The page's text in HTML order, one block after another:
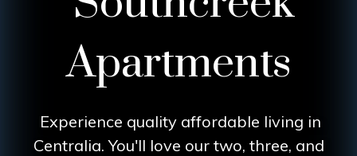
Apartments
Experience quality affordable living in
Centralia. You'll love our two, three, and